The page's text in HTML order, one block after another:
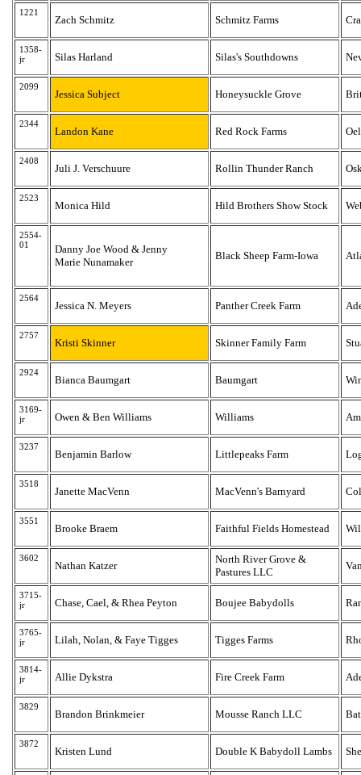
1221
Zach Schmitz Schmitz Farms
1358-
jr
Silas Harland Silas's Southdowns
2099
Jessica Subject Honeysuckle Grove
2344
Landon Kane Red Rock Farms
2408
Juli J. Verschuure Rollin Thunder Ranch
2523
Monica Hild Hild Brothers Show Stock
2554-
01
Danny Joe Wood & Jenny
Marie Nunamaker
Black Sheep Farm-Iowa
2564
Jessica N. Meyers Panther Creek Farm
2757
Kristi Skinner Skinner Family Farm
2924
Bianca Baumgart Baumgart
3169-
jr
Owen & Ben Williams Williams
3237
Benjamin Barlow Littlepeaks Farm
3518
Janette MacVenn MacVenn's Barnyard
3551
Brooke Braem Faithful Fields Homestead
3602
Nathan Katzer
North River Grove &
Pastures LLC
3715-
jr
Chase, Cael, & Rhea Peyton Boujee Babydolls
3765-
jr
Lilah, Nolan, & Faye Tigges Tigges Farms
3814-
jr
Allie Dykstra Fire Creek Farm
3829
Brandon Brinkmeier Mousse Ranch LLC
3872
Kristen Lund Double K Babydoll Lambs